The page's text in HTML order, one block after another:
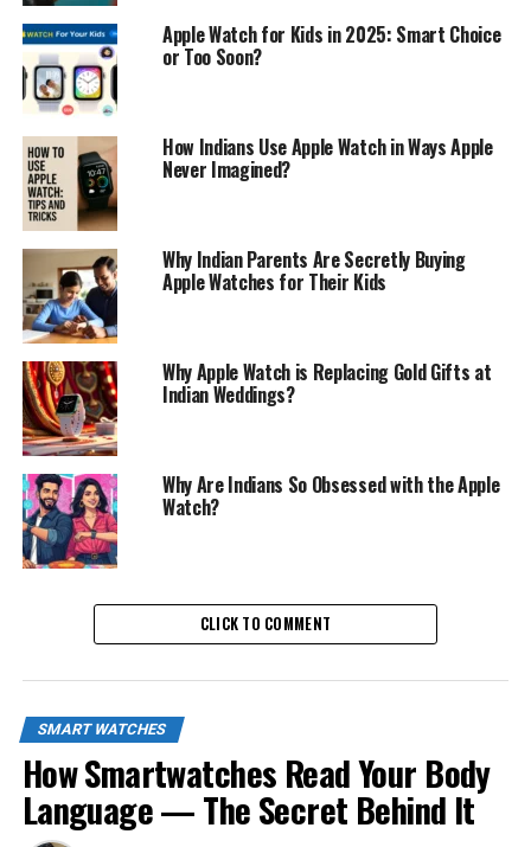
Apple Watch for Kids in 2025: Smart Choice
or Too Soon?
How Indians Use Apple Watch in Ways Apple
Never Imagined?
Why Indian Parents Are Secretly Buying
Apple Watches for Their Kids
Why Apple Watch is Replacing Gold Gifts at
Indian Weddings?
Why Are Indians So Obsessed with the Apple
Watch?
CLICK TO COMMENT
SMART WATCHES
How Smartwatches Read Your Body
Language — The Secret Behind It